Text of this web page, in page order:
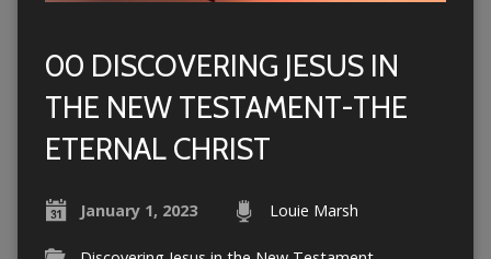
00 DISCOVERING JESUS IN
THE NEW TESTAMENT-THE
ETERNAL CHRIST
January 1, 2023 Louie Marsh